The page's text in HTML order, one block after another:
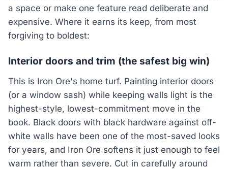
a space or make one feature read deliberate and
expensive. Where it earns its keep, from most
forgiving to boldest:
Interior doors and trim (the safest big win)
This is Iron Ore's home turf. Painting interior doors
(or a window sash) while keeping walls light is the
highest-style, lowest-commitment move in the
book. Black doors with black hardware against off-
white walls have been one of the most-saved looks
for years, and Iron Ore softens it just enough to feel
warm rather than severe. Cut in carefully around